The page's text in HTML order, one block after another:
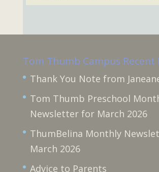
Tom Thumb Campus Recent
Thank You Note from
Tom Thumb Preschool
Newsletter for March 2026
ThumBelina Monthly
March 2026
Advice to Parents